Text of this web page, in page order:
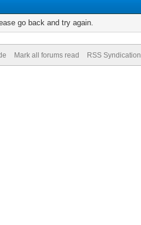
go back and try again.
Mark all forums read RSS Syndication